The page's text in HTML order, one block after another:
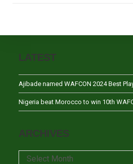
LATEST
Ajibade named WAFCON 2024 Best
Nigeria beat Morocco to win 10th
ARCHIVES
Archives
Select Month